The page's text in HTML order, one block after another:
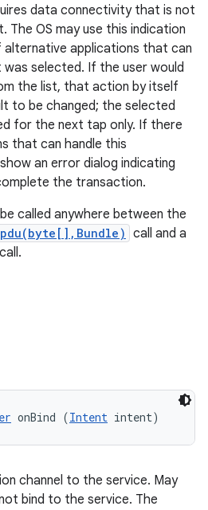
data connectivity that is not
OS may use this indication
applications that can
selected. If the user would
the list, that action by itself
to be changed; the selected
for the next tap only. If there
that can handle this
an error dialog indicating
the transaction.
called anywhere between the
call and a
call.
onBind (Intent intent)
channel to the service. May
bind to the service. The